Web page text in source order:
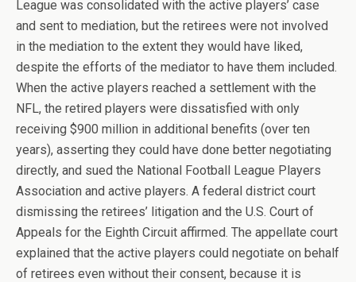
League was consolidated with the active players’ case
and sent to mediation, but the retirees were not involved
in the mediation to the extent they would have liked,
despite the efforts of the mediator to have them included.
When the active players reached a settlement with the
NFL, the retired players were dissatisfied with only
receiving $900 million in additional benefits (over ten
years), asserting they could have done better negotiating
directly, and sued the National Football League Players
Association and active players. A federal district court
dismissing the retirees’ litigation and the U.S. Court of
Appeals for the Eighth Circuit affirmed. The appellate court
explained that the active players could negotiate on behalf
of retirees even without their consent, because it is